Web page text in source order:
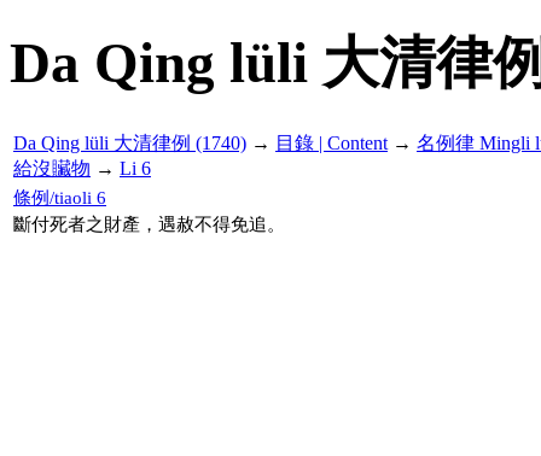
Da Qing lüli 大清律
Da Qing lüli 大清律例 (1740) → 目錄 | Content → 名例律 Mingli
給沒贜物 → Li 6
條例/tiaoli 6
斷付死者之財產，遇赦不得免追。